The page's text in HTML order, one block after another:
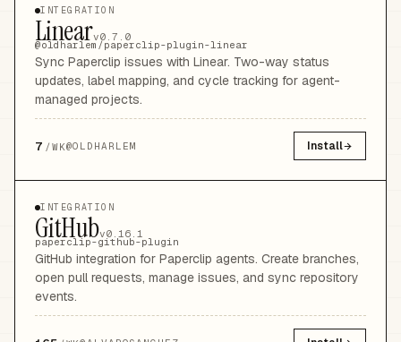
INTEGRATION
Linearv0.7.0
@oldharlem/paperclip-plugin-linear
Sync Paperclip issues with Linear. Two-way status
updates, label mapping, and cycle tracking for agent-
managed projects.
7 /WK@OLDHARLEM Install
INTEGRATION
GitHubv0.16.1
paperclip-github-plugin
GitHub integration for Paperclip agents. Create branches,
open pull requests, manage issues, and sync repository
events.